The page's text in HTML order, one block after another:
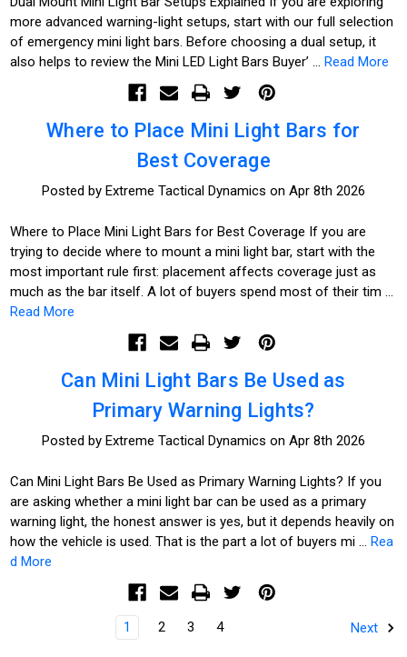
more advanced warning-light setups, start with our full selection
of emergency mini light bars. Before choosing a dual setup, it
also helps to review the Mini LED Light Bars Buyer’ …Read More
Where to Place Mini Light Bars for
Best Coverage
Posted by Extreme Tactical Dynamics on Apr 8th 2026
Where to Place Mini Light Bars for Best Coverage If you are
trying to decide where to mount a mini light bar, start with the
most important rule first: placement affects coverage just as
much as the bar itself. A lot of buyers spend most of their tim …
Read More
Can Mini Light Bars Be Used as
Primary Warning Lights?
Posted by Extreme Tactical Dynamics on Apr 8th 2026
Can Mini Light Bars Be Used as Primary Warning Lights? If you
are asking whether a mini light bar can be used as a primary
warning light, the honest answer is yes, but it depends heavily on
how the vehicle is used. That is the part a lot of buyers mi …Rea
d More
1 2 3 4 Next